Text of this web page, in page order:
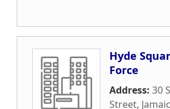
Hyde
Force
Address: 30
Street,